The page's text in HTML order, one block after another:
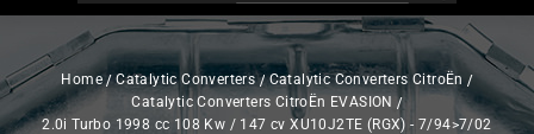
Home Catalytic Converters
Catalytic Converters CitroËn
Catalytic Converters CitroËn EVASION
2.0i Turbo 1998 cc 108 Kw / 147 cv XU10J2TE (RGX) - 7/94>7/02